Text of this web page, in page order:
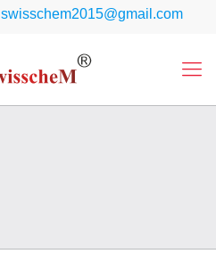
swisschem2015@gmail.com